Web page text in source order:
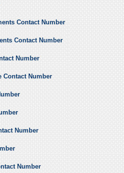
Contact Number
Contact Number
Number
Contact Number
Number
Number